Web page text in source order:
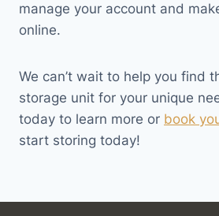
manage your account and
online.
We can’t wait to help you find
storage unit for your unique
today to learn more or book
start storing today!